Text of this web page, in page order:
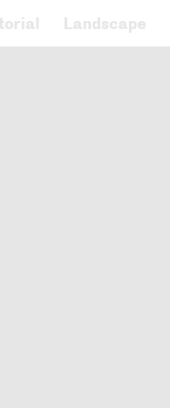
Landscape